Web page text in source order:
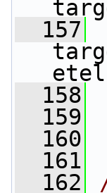
  157
  158
  159
  160
  161
  162